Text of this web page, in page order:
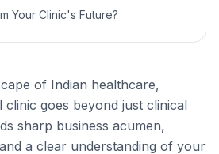
Your Clinic's Future?
of Indian healthcare,
goes beyond just clinical
sharp business acumen,
a clear understanding of your